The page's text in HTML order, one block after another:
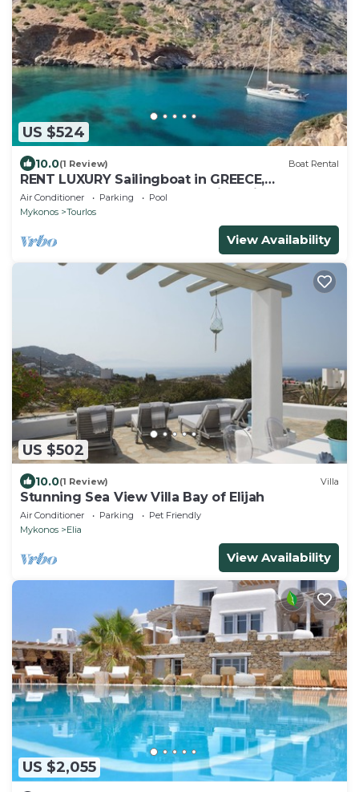
US $524
10.0(1 Review) Boat Rental
RENT LUXURY Sailingboat in GREECE,
CYCLADES & DODECANESE, with skipper &
CHEF
Air Conditioner Parking
Pool
Mykonos
Tourlos
View Availability
US $502
10.0(1 Review) Villa
Stunning Sea View Villa Bay of Elijah
Air Conditioner Parking
Pet Friendly
Mykonos
Elia
View Availability
US $2,055